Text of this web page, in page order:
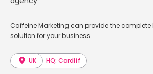
Caffeine Marketing can provide the complete
solution for your business.
UK HQ: Cardiff